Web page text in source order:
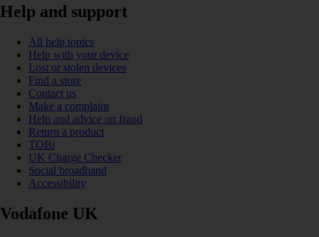
Help and support
All help topics
Help with your device
Lost or stolen devices
Find a store
Contact us
Make a complaint
Help and advice on fraud
Return a product
TOBi
UK Charge Checker
Social broadband
Accessibility
Vodafone UK